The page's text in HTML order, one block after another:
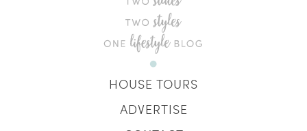
HOUSE TOURS
ADVERTISE